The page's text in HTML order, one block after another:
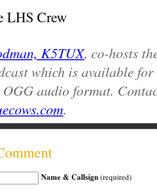
LHS Crew
K5TUX, co-hosts
which is available
audio format.
.
Name & Callsign (required)